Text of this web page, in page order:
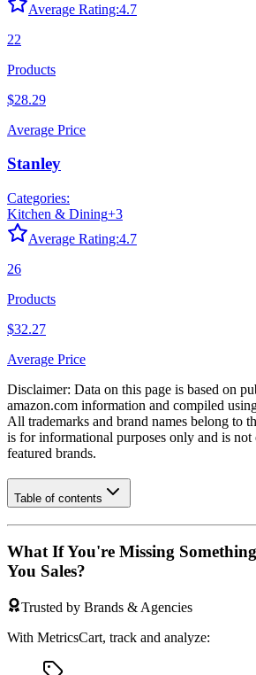
Average Rating:4.7
22
Products
$28.29
Average Price
Stanley
Categories:
Kitchen & Dining+3
Average Rating:4.7
26
Products
$32.27
Average Price
Disclaimer: Data on this page is based on
amazon.com information and compiled
All trademarks and brand names belong to
is for informational purposes only and is not
featured brands.
Table of contents
What If You're Missing
You Sales?
Trusted by Brands & Agencies
With MetricsCart, track and analyze: